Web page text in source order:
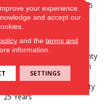
Abrasive Wear Warranty 25
Years | Lifetime Fade
Resistance Warranty |
Manufacturing Defects
Warranty 25 Years |
Lifetime Pet Stains Warranty
| 25 Years | Lifetime Stain
Resistance Warranty |
Texture Retention Warranty
25 Years
your experience.
and accept our
and the terms and
information.
SETTINGS